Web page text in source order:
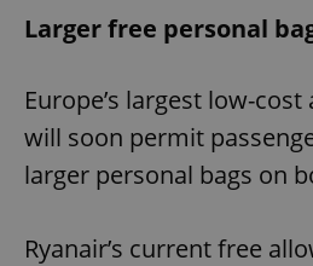
Larger free personal
Europe’s largest low-
will soon permit
larger personal bags on
Ryanair’s current free